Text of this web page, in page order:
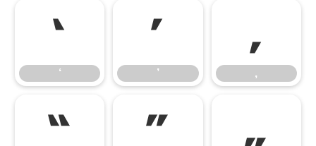
‘
‘
’
’
‚
‚
“ ” „